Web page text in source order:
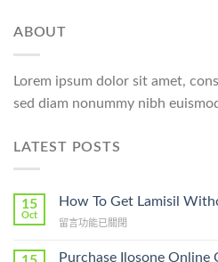
ABOUT
Lorem ipsum dolor sit amet,
sed diam nonummy nibh
LATEST POSTS
15
Oct
How To Get Lamisil
在
To
留言功能已關閉
Purchase Ilosone Online